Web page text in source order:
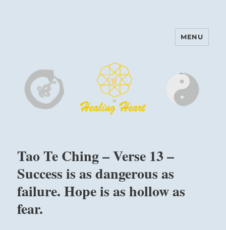
Harinam and Healing Heart
MENU
Tao Te Ching – Verse 13 –
Success is as dangerous as
failure. Hope is as hollow as
fear.